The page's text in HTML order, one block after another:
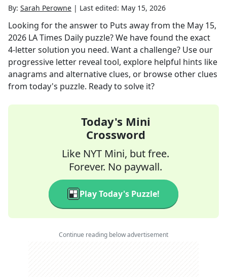
By: Sarah Perowne | Last edited: May 15, 2026
Looking for the answer to Puts awayfrom the May 15,
2026 LA Times Daily puzzle? We have found the exact
4-letter solution you need. Want a challenge? Use our
progressive letter reveal tool, explore helpful hints like
anagrams and alternative clues, or browse other clues
from today's puzzle. Ready to solve it?
Today's Mini
Crossword
Like NYT Mini, but free.
Forever. No paywall.
Play Today's Puzzle!
Continue reading below advertisement